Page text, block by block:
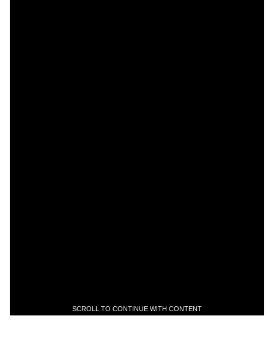
SCROLL TO CONTINUE WITH CONTENT